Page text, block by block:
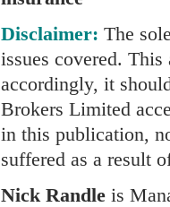
Disclaimer: The
issues covered.
accordingly, it
Brokers Limited
in this publication,
suffered as a result
Nick Randle is